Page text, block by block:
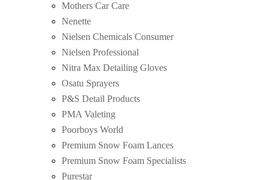
Mothers Car Care
Nenette
Nielsen Chemicals Consumer
Nielsen Professional
Nitra Max Detailing Gloves
Osatu Sprayers
P&S Detail Products
PMA Valeting
Poorboys World
Premium Snow Foam Lances
Premium Snow Foam Specialists
Purestar